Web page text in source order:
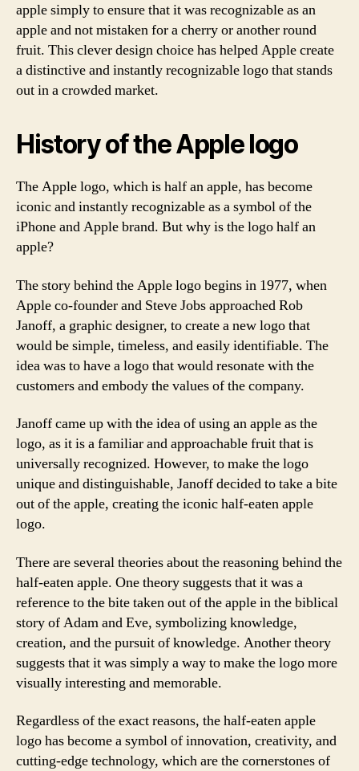
apple simply to ensure that it was recognizable as an
apple and not mistaken for a cherry or another round
fruit. This clever design choice has helped Apple create
a distinctive and instantly recognizable logo that stands
out in a crowded market.
History of the Apple logo
The Apple logo, which is half an apple, has become
iconic and instantly recognizable as a symbol of the
iPhone and Apple brand. But why is the logo half an
apple?
The story behind the Apple logo begins in 1977, when
Apple co-founder and Steve Jobs approached Rob
Janoff, a graphic designer, to create a new logo that
would be simple, timeless, and easily identifiable. The
idea was to have a logo that would resonate with the
customers and embody the values of the company.
Janoff came up with the idea of using an apple as the
logo, as it is a familiar and approachable fruit that is
universally recognized. However, to make the logo
unique and distinguishable, Janoff decided to take a bite
out of the apple, creating the iconic half-eaten apple
logo.
There are several theories about the reasoning behind the
half-eaten apple. One theory suggests that it was a
reference to the bite taken out of the apple in the biblical
story of Adam and Eve, symbolizing knowledge,
creation, and the pursuit of knowledge. Another theory
suggests that it was simply a way to make the logo more
visually interesting and memorable.
Regardless of the exact reasons, the half-eaten apple
logo has become a symbol of innovation, creativity, and
cutting-edge technology, which are the cornerstones of